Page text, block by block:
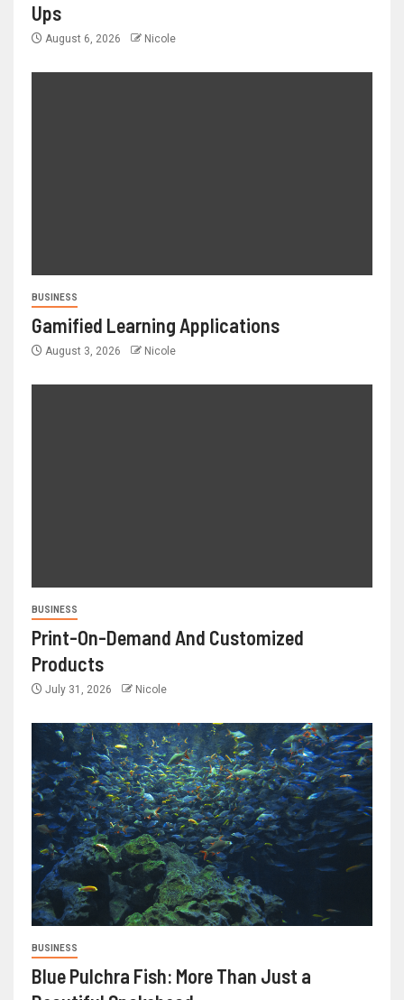
Ups
August 6, 2026 Nicole
BUSINESS
Gamified Learning Applications
August 3, 2026 Nicole
BUSINESS
Print-On-Demand And Customized
Products
July 31, 2026 Nicole
BUSINESS
Blue Pulchra Fish: More Than Just a